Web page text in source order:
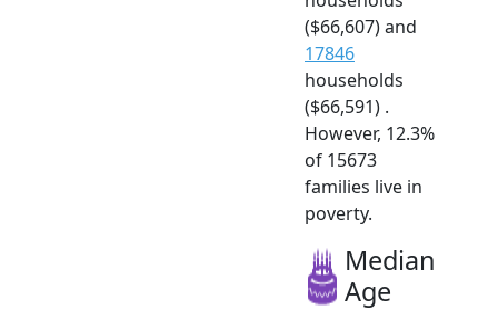
($66,607) and
17846
households
($66,591) .
However, 12.3%
of 15673
families live in
poverty.
Median
Age